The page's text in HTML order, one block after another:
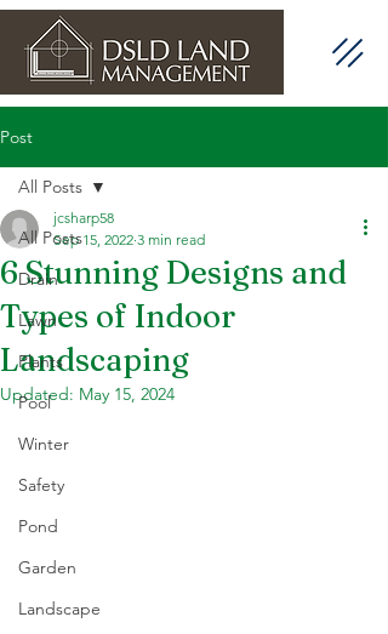
Post
All Posts
Drain
Lawn
Plants
Pool
Winter
Safety
Pond
Garden
Landscape
All Posts
6 Stunning Designs and
Types of Indoor
Landscaping
jcsharp58
Sep 15, 2022 3 min read
Updated: May 15, 2024